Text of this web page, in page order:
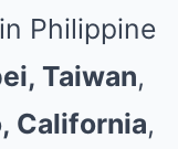
Philippine
Taiwan,
California,